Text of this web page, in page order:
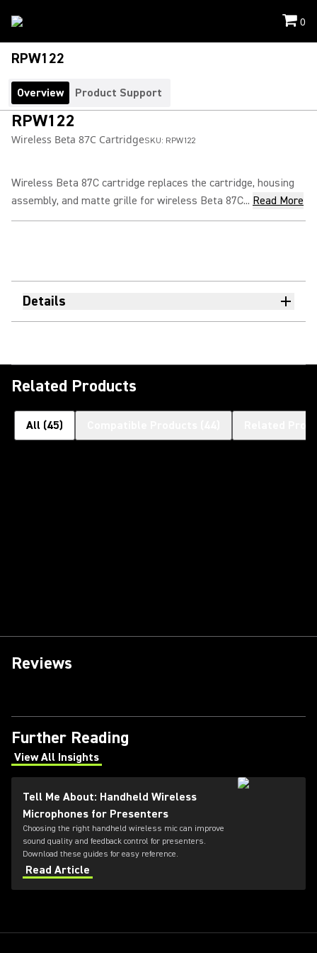
0
RPW122
Overview Product Support
RPW122
Wireless Beta 87C CartridgeSKU: RPW122
Wireless Beta 87C cartridge replaces the cartridge, housing
assembly, and matte grille for wireless Beta 87C... Read More
Details
Related Products
All (45)
Reviews
Further Reading
View All Insights
(Opens in a new tab)
Tell Me About: Handheld Wireless
Microphones for Presenters
Choosing the right handheld wireless mic can improve
sound quality and feedback control for presenters.
Download these guides for easy reference.
Read Article